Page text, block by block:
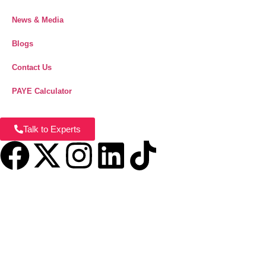
Blogs
Talk to Experts